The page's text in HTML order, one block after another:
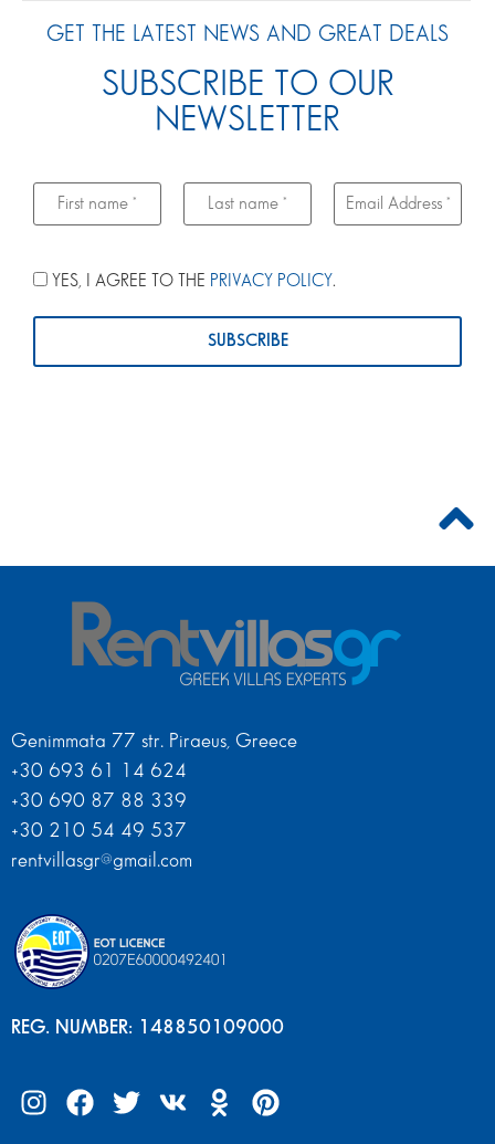
GET THE LATEST NEWS AND GREAT DEALS
SUBSCRIBE TO OUR
NEWSLETTER
YES, I AGREE TO THE PRIVACY POLICY.
Genimmata 77 str. Piraeus, Greece
+30 693 61 14 624
+30 690 87 88 339
+30 210 54 49 537
rentvillasgr@gmail.com
REG. NUMBER: 148850109000